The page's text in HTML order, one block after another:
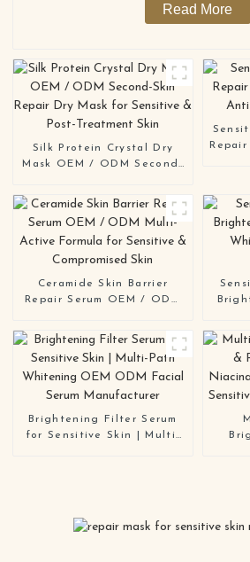
Read More
Silk Protein Crystal Dry
Mask OEM / ODM Second-
Sensitive & Post-Treatment
Ceramide Skin Barrier
Repair Serum OEM / ODM
Sensitive & Compromised
Skin
Brightening Filter Serum
for Sensitive Skin | Multi-